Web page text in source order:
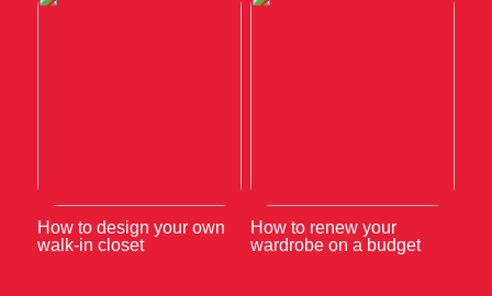
How to design your own
walk-in closet
How to renew your
wardrobe on a budget